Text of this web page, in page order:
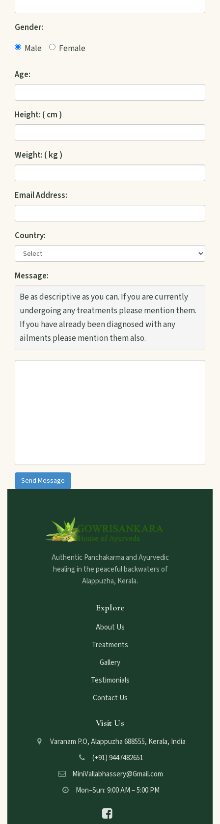
Gender:
Male
Female
Age:
Height: ( cm )
Weight: ( kg )
Email Address:
Country:
Message:
Be as descriptive as you can. If you are currently
undergoing any treatments please mention them.
If you have already been diagnosed with any
ailments please mention them also.
Send Message
Authentic Panchakarma and Ayurvedic
healing in the peaceful backwaters of
Alappuzha, Kerala.
Explore
About Us
Treatments
Gallery
Testimonials
Contact Us
Visit Us
Varanam P.O, Alappuzha 688555, Kerala, India
(+91) 9447482651
MiniVallabhassery@Gmail.com
Mon–Sun: 9:00 AM – 5:00 PM